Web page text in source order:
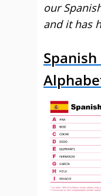
our
and it has